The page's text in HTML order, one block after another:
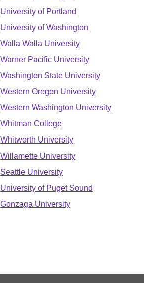
University of Portland
University of Washington
Walla Walla University
Warner Pacific University
Washington State University
Western Oregon University
Western Washington University
Whitman College
Whitworth University
Willamette University
Seattle University
University of Puget Sound
Gonzaga University